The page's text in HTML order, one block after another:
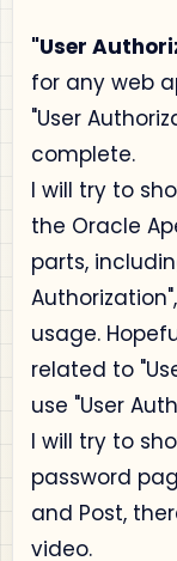
"User
for any web
"User
complete.
I will try to
the Oracle
parts,
usage.
related to
use "User
I will try to
password
and Post,
video.